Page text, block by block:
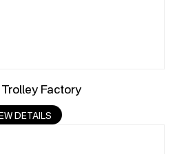
Factory
DETAILS